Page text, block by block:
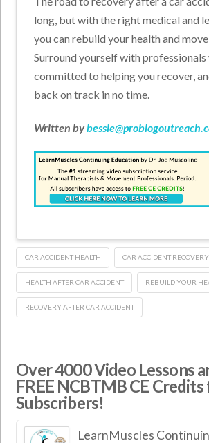
long, but with the right medical and
you can rebuild your health and
Surround yourself with professionals
committed to helping you recover,
back on track in no time.
Written by
CAR ACCIDENT HEALTH CAR ACCIDENT RECOVERY
HEALTH AFTER CAR ACCIDENT REBUILD YOUR
RECOVERY AFTER CAR ACCIDENT
Over 4000 Video Lessons
FREE NCBTMB CE
Subscribers!
LearnMuscles